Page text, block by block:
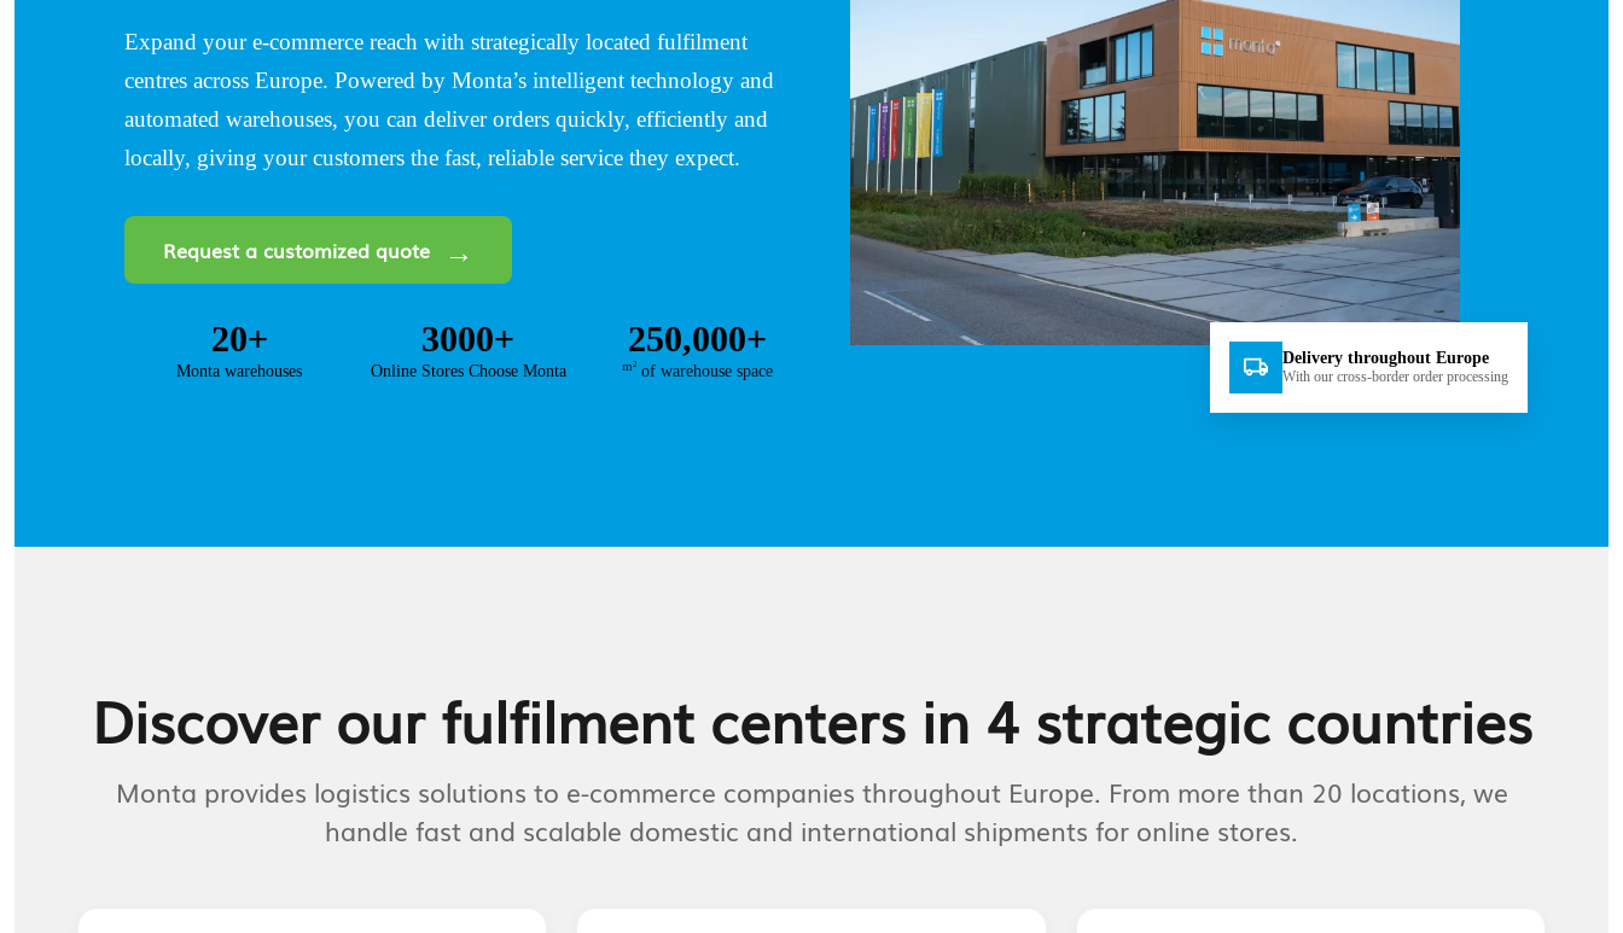
Expand your e-commerce reach with strategically located fulfilment
centres across Europe. Powered by Monta’s intelligent technology and
automated warehouses, you can deliver orders quickly, efficiently and
locally, giving your customers the fast, reliable service they expect.
Request a customized quote
20+
Monta warehouses
3000+
Online Stores Choose Monta
250,000+
m²of warehouse space
Delivery throughout Europe
With our cross-border order processing
Discover our fulfilment centers in 4 strategic countries
Monta provides logistics solutions to e-commerce companies throughout Europe. From more than 20 locations, we
handle fast and scalable domestic and international shipments for online stores.